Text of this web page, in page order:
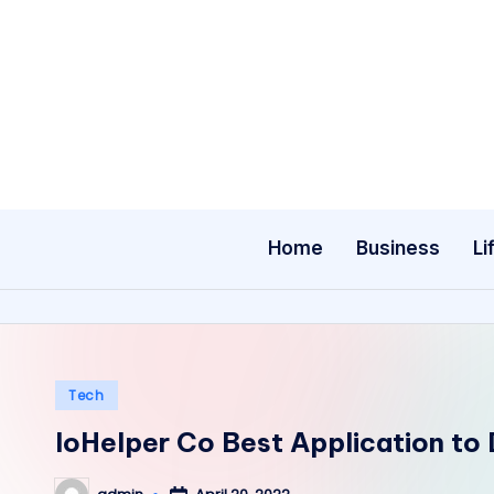
Home Business
Posted
Tech
IoHelper Co Best Application to